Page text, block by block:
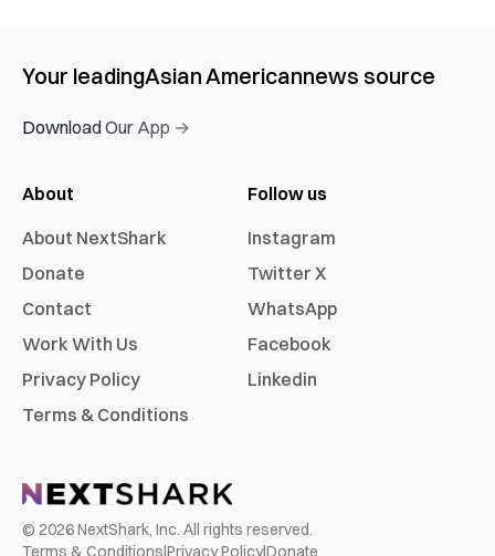
Your leadingAsian Americannews source
Download Our App →
About
About NextShark
Donate
Contact
Work With Us
Privacy Policy
Terms & Conditions
Follow us
Instagram
Twitter X
WhatsApp
Facebook
Linkedin
© 2026NextShark, Inc. All rights reserved.
Terms & Conditions|Privacy Policy|Donate